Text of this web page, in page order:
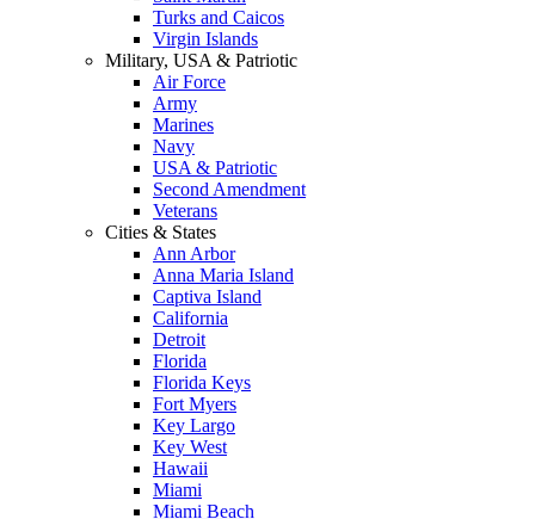
Turks and Caicos
Virgin Islands
Military, USA & Patriotic
Air Force
Army
Marines
Navy
USA & Patriotic
Second Amendment
Veterans
Cities & States
Ann Arbor
Anna Maria Island
Captiva Island
California
Detroit
Florida
Florida Keys
Fort Myers
Key Largo
Key West
Hawaii
Miami
Miami Beach